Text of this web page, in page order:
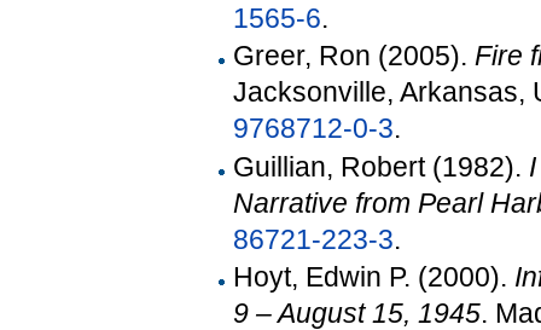
1565-6.
Greer, Ron (2005).Fire
Jacksonville, Arkansas,
9768712-0-3.
Guillian, Robert (1982).
Narrative from Pearl
86721-223-3.
Hoyt, Edwin P. (2000).
9 – August 15, 1945.